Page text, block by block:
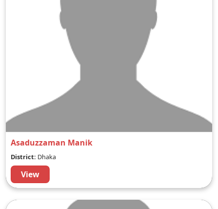
Asaduzzaman Manik
District: Dhaka
View